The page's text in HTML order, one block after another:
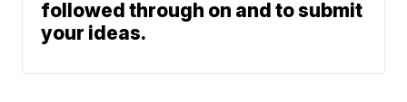
followed through on and to submit
your ideas.